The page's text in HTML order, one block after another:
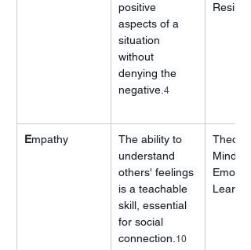
positive
aspects of a
situation
without
denying the
negative. 4
Empathy
The ability to
understand
others' feelings
is a teachable
skill, essential
for social
connection. 10
Theory
Mind,
Learning